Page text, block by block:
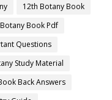
12th Botany Book
Book Pdf
Questions
Study Material
Back Answers